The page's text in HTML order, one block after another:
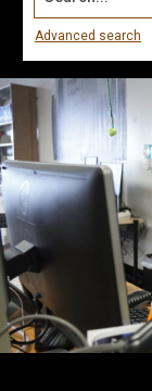
Advanced search